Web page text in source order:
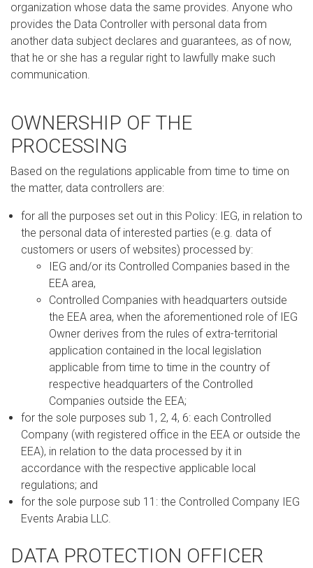
organization whose data the same provides. Anyone who
provides the Data Controller with personal data from
another data subject declares and guarantees, as of now,
that he or she has a regular right to lawfully make such
communication.
OWNERSHIP OF THE
PROCESSING
Based on the regulations applicable from time to time on
the matter, data controllers are:
for all the purposes set out in this Policy: IEG, in relation to
the personal data of interested parties (e.g. data of
customers or users of websites) processed by:
IEG and/or its Controlled Companies based in the
EEA area,
Controlled Companies with headquarters outside
the EEA area, when the aforementioned role of IEG
Owner derives from the rules of extra-territorial
application contained in the local legislation
applicable from time to time in the country of
respective headquarters of the Controlled
Companies outside the EEA;
for the sole purposes sub 1, 2, 4, 6: each Controlled
Company (with registered office in the EEA or outside the
EEA), in relation to the data processed by it in
accordance with the respective applicable local
regulations; and
for the sole purpose sub 11: the Controlled Company IEG
Events Arabia LLC.
DATA PROTECTION OFFICER